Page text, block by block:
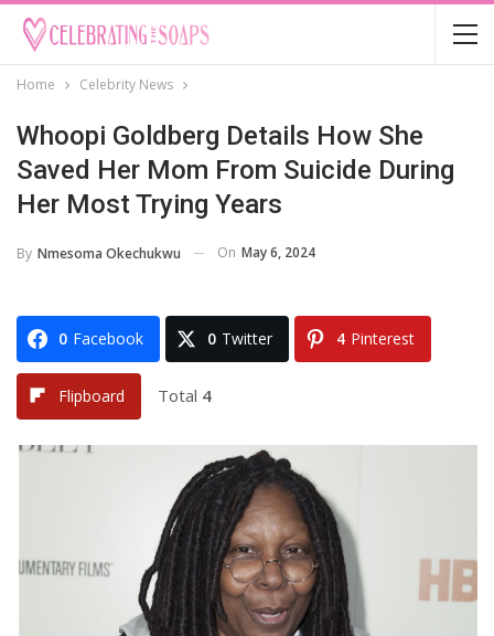
Home Celebrity News
Whoopi Goldberg Details How She
Saved Her Mom From Suicide During
Her Most Trying Years
By Nmesoma Okechukwu On May 6, 2024
0 Facebook 0 Twitter 4 Pinterest
Flipboard Total 4